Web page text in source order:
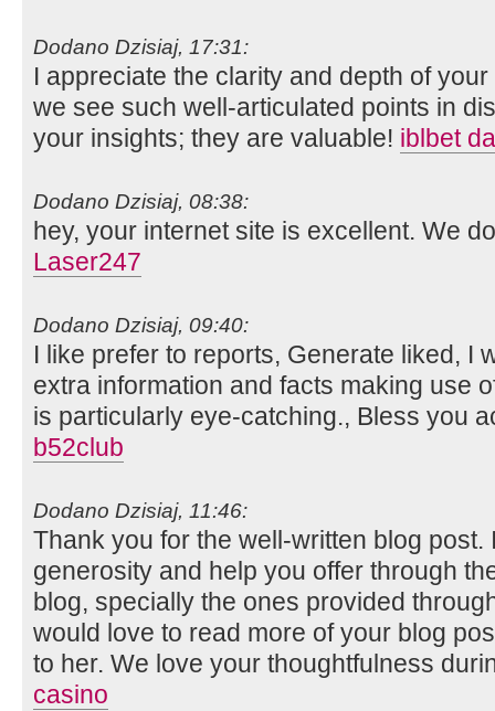
Dodano Dzisiaj, 17:31:
I appreciate the clarity and depth of your
we see such well-articulated points in
your insights; they are valuable! iblbet
Dodano Dzisiaj, 08:38:
hey, your internet site is excellent. We
Laser247
Dodano Dzisiaj, 09:40:
I like prefer to reports, Generate liked, I
extra information and facts making use
is particularly eye-catching., Bless you
b52club
Dodano Dzisiaj, 11:46:
Thank you for the well-written blog
generosity and help you offer through
blog, specially the ones provided
would love to read more of your blog
to her. We love your thoughtfulness
casino